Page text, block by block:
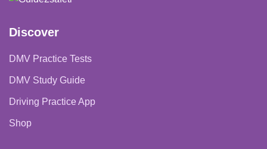
Discover
DMV Practice Tests
DMV Study Guide
Driving Practice App
Shop